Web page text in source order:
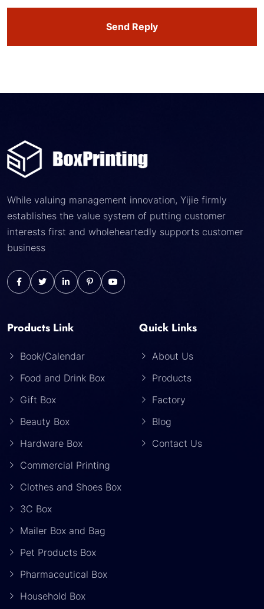
Send Reply
While valuing management innovation, Yijie firmly
establishes the value system of putting customer
interests first and wholeheartedly supports customer
business
Products Link
Book/Calendar
Food and Drink Box
Gift Box
Beauty Box
Hardware Box
Commercial Printing
Clothes and Shoes Box
3C Box
Mailer Box and Bag
Pet Products Box
Pharmaceutical Box
Household Box
Quick Links
About Us
Products
Factory
Blog
Contact Us